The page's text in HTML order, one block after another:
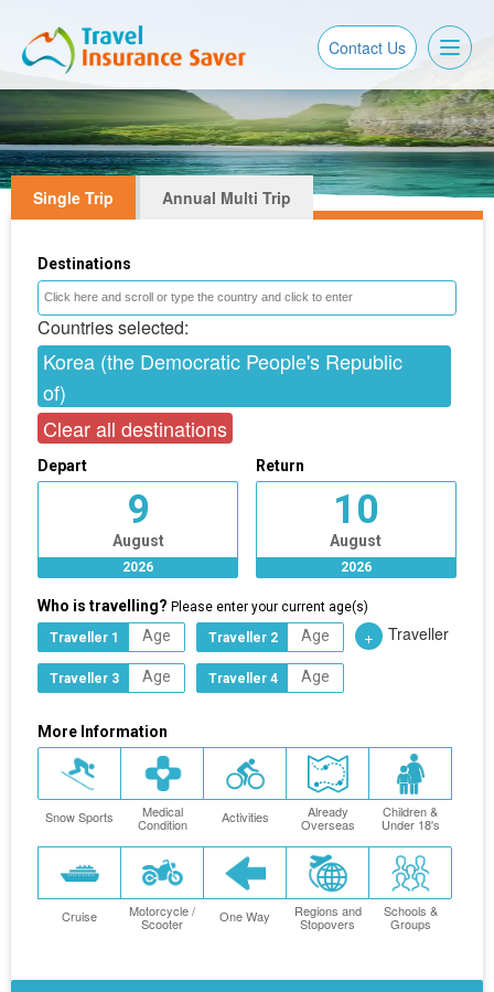
Contact Us
Single Trip Annual Multi Trip
Destinations
Countries selected:
Korea (the Democratic People's Republic
of)
Clear all destinations
Depart
9
August
2026
Return
10
August
2026
Who is travelling? Please enter your current age(s)
Traveller 1
Traveller 2
Traveller 3 Traveller 4
+ Traveller
More Information
Snow Sports Medical
Condition Activities Already
Overseas
Children &
Under 18's
Cruise Motorcycle /
Scooter One Way Regions and
Stopovers
Schools &
Groups